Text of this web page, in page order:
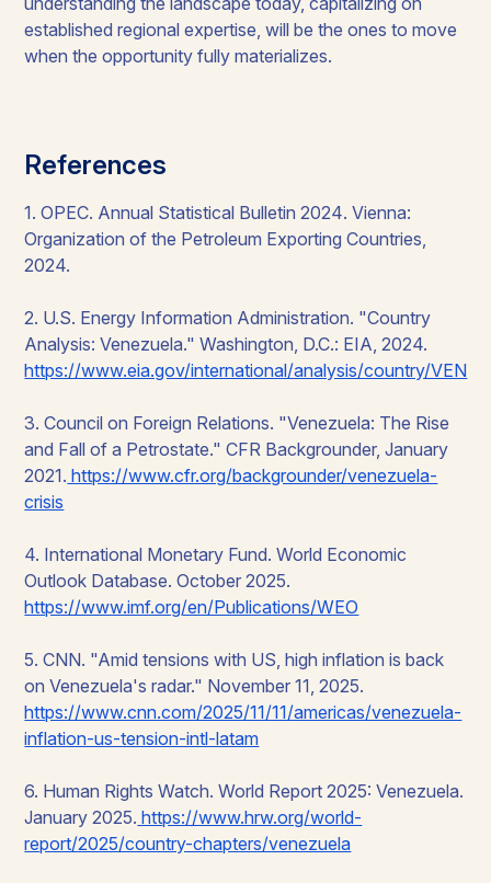
established regional expertise, will be the ones to move
when the opportunity fully materializes.
References
1. OPEC. Annual Statistical Bulletin 2024. Vienna:
Organization of the Petroleum Exporting Countries,
2024.
2. U.S. Energy Information Administration. "Country
Analysis: Venezuela." Washington, D.C.: EIA, 2024.
https://www.eia.gov/international/analysis/country/VEN
3. Council on Foreign Relations. "Venezuela: The Rise
and Fall of a Petrostate." CFR Backgrounder, January
2021. https://www.cfr.org/backgrounder/venezuela-
crisis
4. International Monetary Fund.World Economic
Outlook Database. October 2025.
https://www.imf.org/en/Publications/WEO
5. CNN. "Amid tensions with US, high inflation is back
on Venezuela's radar." November 11, 2025.
https://www.cnn.com/2025/11/11/americas/venezuela-
inflation-us-tension-intl-latam
6. Human Rights Watch.World Report 2025: Venezuela.
January 2025. https://www.hrw.org/world-
report/2025/country-chapters/venezuela